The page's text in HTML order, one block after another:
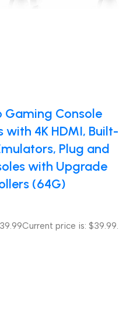
Gaming Console
with 4K HDMI, Built-
Plug and
with Upgrade
(64G)
Current price is: $39.99.